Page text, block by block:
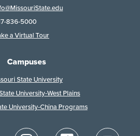
836-5000
a Virtual Tour
Campuses
State University
University-West Plains
University-China Programs